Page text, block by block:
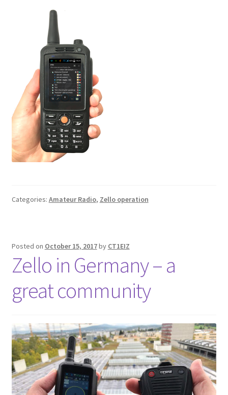
Categories: Amateur Radio, Zello operation
Posted on October 15, 2017by CT1EIZ
Zello in Germany – a
great community